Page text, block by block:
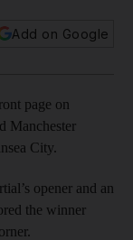
Add on Google
page on
Manchester
City.
opener and an
the winner